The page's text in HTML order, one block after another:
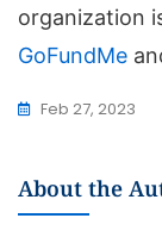
organization
GoFundMe
Feb 27, 2023
About the